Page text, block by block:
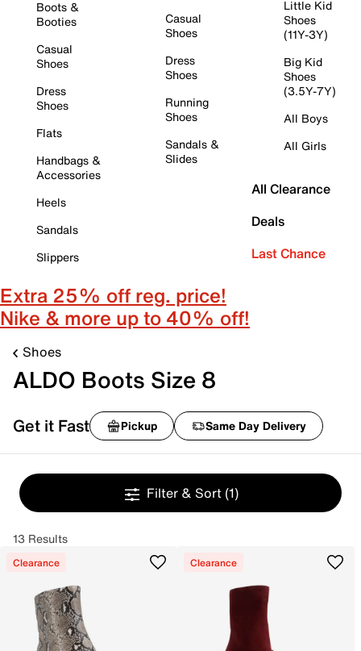
Boots &
Booties
Casual
Shoes
Dress
Shoes
Flats
Handbags &
Accessories
Heels
Sandals
Slippers
Casual
Shoes
Dress
Shoes
Running
Shoes
Sandals &
Slides
Little Kid
Shoes
(11Y-3Y)
Big Kid
Shoes
(3.5Y-7Y)
All Boys
All Girls
All Clearance
Deals
Last Chance
Extra 25% off reg. price!
Nike & more up to 40% off!
Shoes
ALDO Boots Size 8
Get it Fast Pickup Same Day Delivery
Filter & Sort (1)
13 Results
Clearance Clearance